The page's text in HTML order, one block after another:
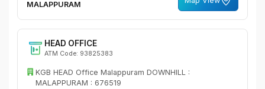
MALAPPURAM
HEAD OFFICE
ATM Code: 93825383
KGB HEAD Office Malappuram DOWNHILL :
MALAPPURAM : 676519